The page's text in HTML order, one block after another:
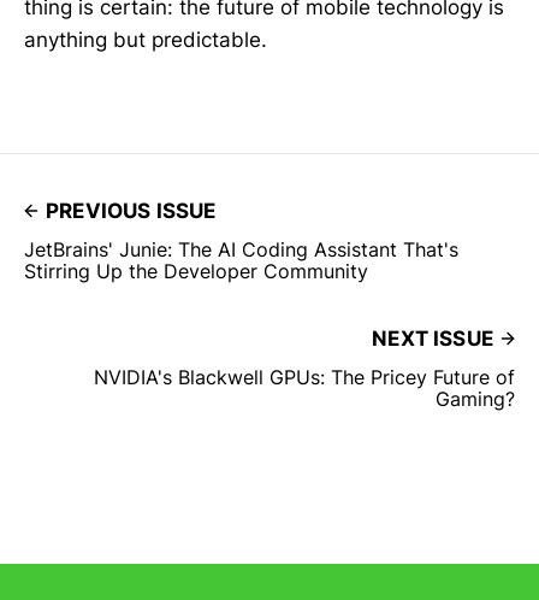
thing is certain: the future of mobile technology is
anything but predictable.
PREVIOUS ISSUE
JetBrains' Junie: The AI Coding Assistant That's
Stirring Up the Developer Community
NEXT ISSUE
NVIDIA's Blackwell GPUs: The Pricey Future of
Gaming?